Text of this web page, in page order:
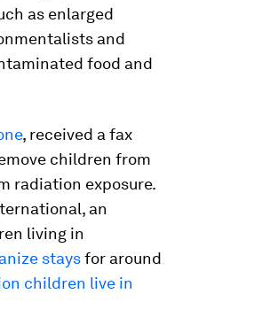
as enlarged
and
food and
, received a fax
children from
radiation exposure.
an
living in
staysfor around
children live in